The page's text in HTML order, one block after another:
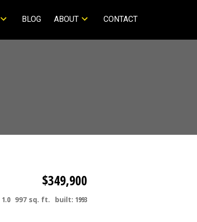
BLOG ABOUT CONTACT
$349,900
1.0 997 sq. ft. built: 1993